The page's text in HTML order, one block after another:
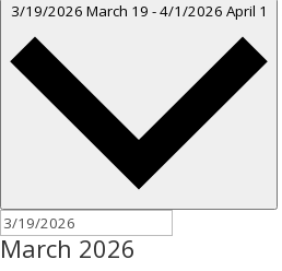
3/19/2026 March 19 -4/1/2026 April 1
March 2026